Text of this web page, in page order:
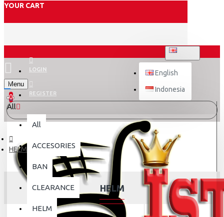
YOUR CART
LOGIN
REGISTER
English
Indonesia
Menu
0
All
All
ACCESORIES
BAN
CLEARANCE
HELM
HELM
HELM